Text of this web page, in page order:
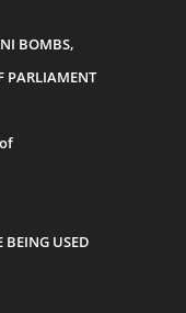
BOMBS,
PARLIAMENT
BEING USED